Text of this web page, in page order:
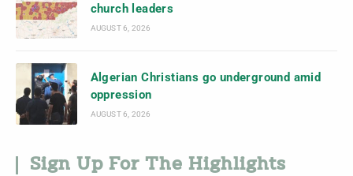
church leaders
AUGUST 6, 2026
Algerian Christians go underground amid
oppression
AUGUST 6, 2026
Sign Up For The Highlights